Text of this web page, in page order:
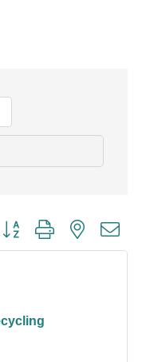
Button group with nested